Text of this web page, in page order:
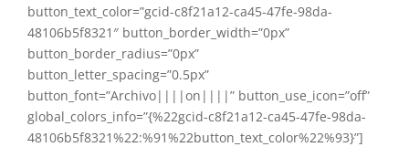
button_text_color=”gcid-c8f21a12-ca45-47fe-98da-
48106b5f8321″ button_border_width=”0px”
button_border_radius=”0px”
button_letter_spacing=”0.5px”
button_font=”Archivo||||on||||” button_use_icon=”off”
global_colors_info=”{%22gcid-c8f21a12-ca45-47fe-98da-
48106b5f8321%22:%91%22button_text_color%22%93}”]